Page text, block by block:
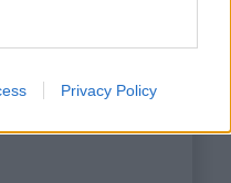
Privacy Policy